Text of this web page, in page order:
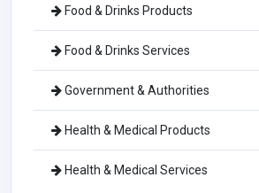
Food & Drinks Products
Food & Drinks Services
Government & Authorities
Health & Medical Products
Health & Medical Services